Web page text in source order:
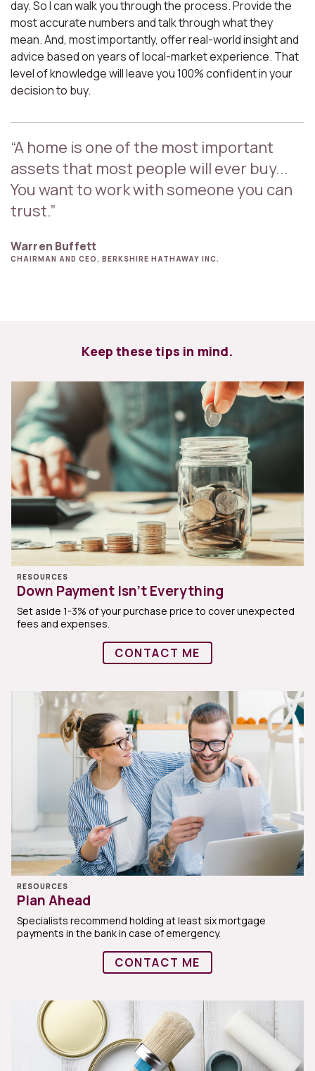
day. So I can walk you through the process. Provide the
most accurate numbers and talk through what they
mean. And, most importantly, offer real-world insight and
advice based on years of local-market experience. That
level of knowledge will leave you 100% confident in your
decision to buy.
“A home is one of the most important
assets that most people will ever buy...
You want to work with someone you can
trust.”
Warren Buffett
CHAIRMAN AND CEO, BERKSHIRE HATHAWAY INC.
Keep these tips in mind.
RESOURCES
Down Payment Isn’t Everything
Set aside 1-3% of your purchase price to cover unexpected
fees and expenses.
CONTACT ME
RESOURCES
Plan Ahead
Specialists recommend holding at least six mortgage
payments in the bank in case of emergency.
CONTACT ME